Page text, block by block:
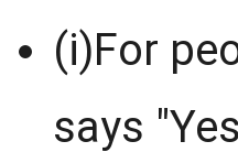
(i)For
says